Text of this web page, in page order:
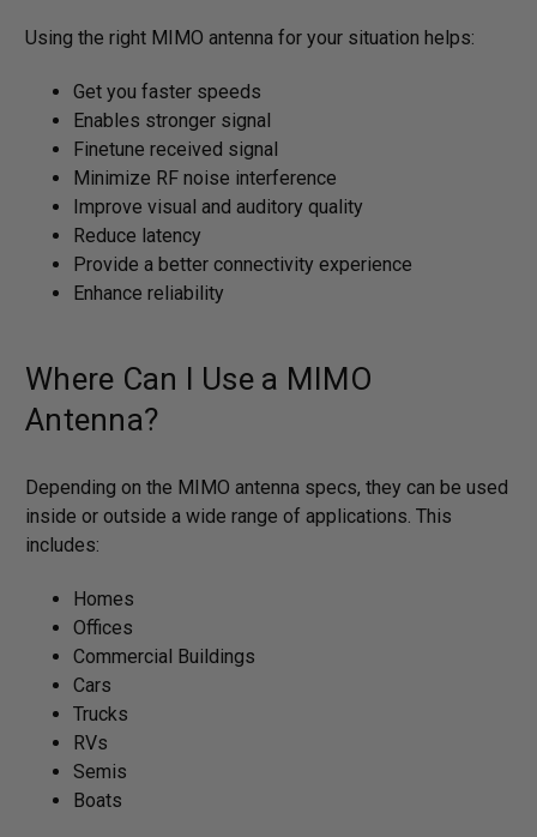
Using the right MIMO antenna for your situation helps:
Get you faster speeds
Enables stronger signal
Finetune received signal
Minimize RF noise interference
Improve visual and auditory quality
Reduce latency
Provide a better connectivity experience
Enhance reliability
Where Can I Use a MIMO
Antenna?
Depending on the MIMO antenna specs, they can be used
inside or outside a wide range of applications. This
includes:
Homes
Offices
Commercial Buildings
Cars
Trucks
RVs
Semis
Boats